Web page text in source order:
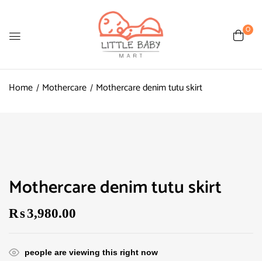
0
Home Mothercare Mothercare denim tutu skirt
Mothercare denim tutu skirt
₨3,980.00
people are viewing this right now